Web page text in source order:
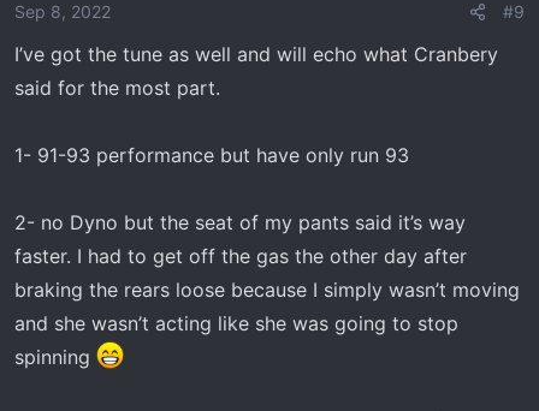
Sep 8, 2022 #9
I’ve got the tune as well and will echo what Cranbery
said for the most part.
1- 91-93 performance but have only run 93
2- no Dyno but the seat of my pants said it’s way
faster. I had to get off the gas the other day after
braking the rears loose because I simply wasn’t moving
and she wasn’t acting like she was going to stop
spinning